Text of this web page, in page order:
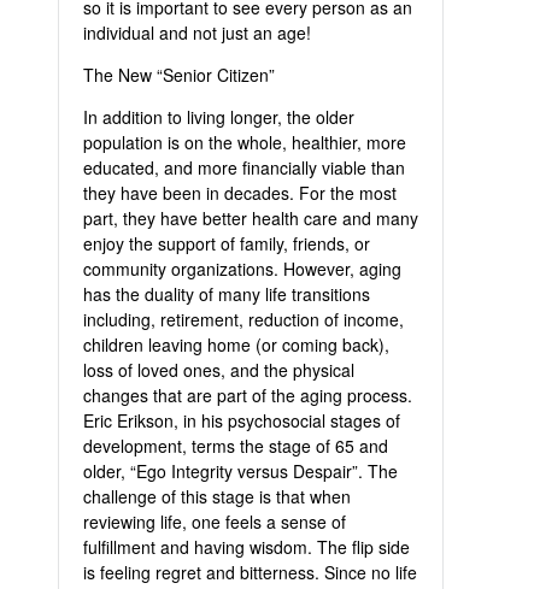
so it is important to see every person as an
individual and not just an age!
The New “Senior Citizen”
In addition to living longer, the older
population is on the whole, healthier, more
educated, and more financially viable than
they have been in decades. For the most
part, they have better health care and many
enjoy the support of family, friends, or
community organizations. However, aging
has the duality of many life transitions
including, retirement, reduction of income,
children leaving home (or coming back),
loss of loved ones, and the physical
changes that are part of the aging process.
Eric Erikson, in his psychosocial stages of
development, terms the stage of 65 and
older, “Ego Integrity versus Despair”. The
challenge of this stage is that when
reviewing life, one feels a sense of
fulfillment and having wisdom. The flip side
is feeling regret and bitterness. Since no life